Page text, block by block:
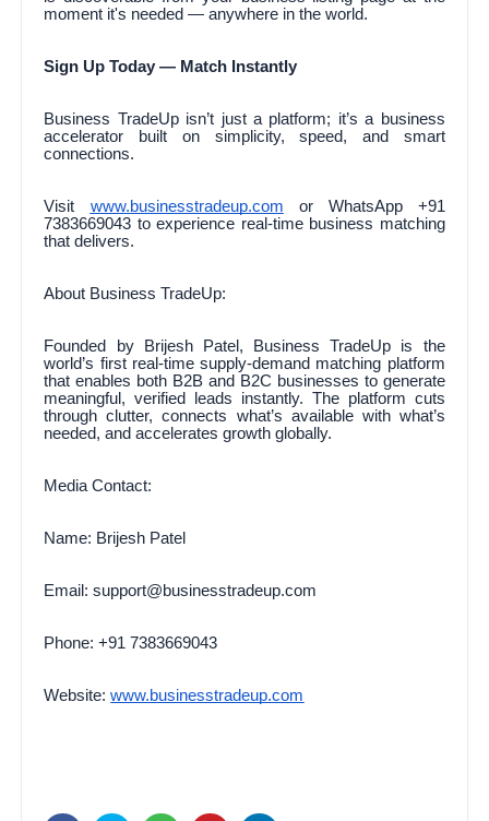
moment it's needed — anywhere in the world.
Sign Up Today — Match Instantly
Business TradeUp isn’t just a platform; it’s a business
accelerator built on simplicity, speed, and smart
connections.
Visit www.businesstradeup.com or WhatsApp +91
7383669043 to experience real-time business matching
that delivers.
About Business TradeUp:
Founded by Brijesh Patel, Business TradeUp is the
world’s first real-time supply-demand matching platform
that enables both B2B and B2C businesses to generate
meaningful, verified leads instantly. The platform cuts
through clutter, connects what’s available with what’s
needed, and accelerates growth globally.
Media Contact:
Name: Brijesh Patel
Email: support@businesstradeup.com
Phone: +91 7383669043
Website:www.businesstradeup.com